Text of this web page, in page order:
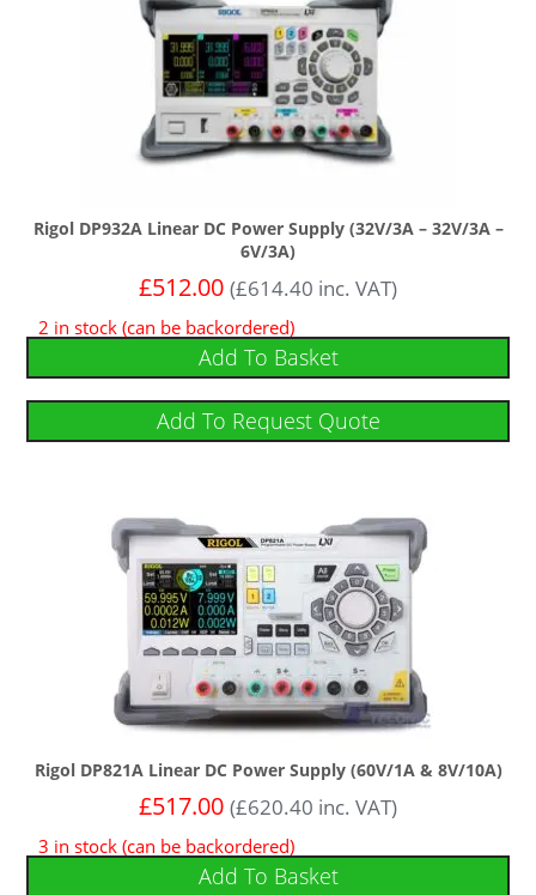
Rigol DP932A Linear DC Power Supply (32V/3A – 32V/3A –
6V/3A)
£512.00 (£614.40 inc. VAT)
2 in stock (can be backordered)
Add To Basket
Add To Request Quote
Rigol DP821A Linear DC Power Supply (60V/1A & 8V/10A)
£517.00 (£620.40 inc. VAT)
3 in stock (can be backordered)
Add To Basket